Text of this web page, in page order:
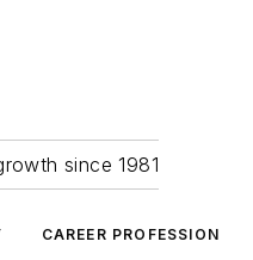
since 1981
CAREER PROFESSION